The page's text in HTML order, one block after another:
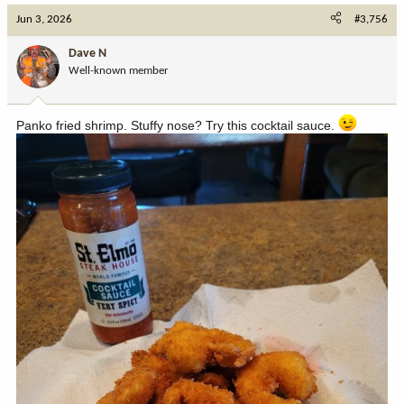
o
n
:
Jun 3, 2026 #3,756
Dave N
Well-known member
Panko fried shrimp. Stuffy nose? Try this cocktail sauce.